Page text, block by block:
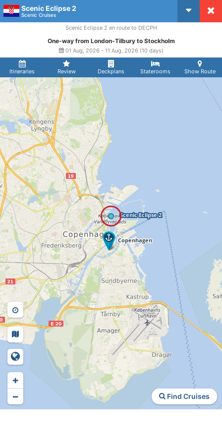
Scenic Eclipse 2
Scenic Cruises
Itineraries Review Deckplans Staterooms Show Route
Scenic Eclipse 2 en route to DECPH
One-way from London-Tilbury to Stockholm
01 Aug, 2026 - 11 Aug, 2026 (10 days)
Find Cruises
+
−